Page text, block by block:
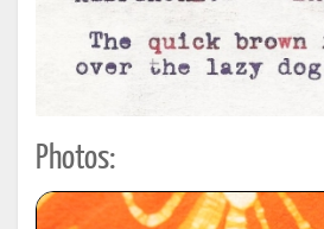
Photos: